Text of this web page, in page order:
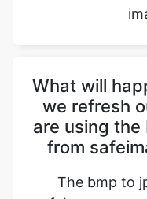
What will
from
The bmp to
to any server
the user is